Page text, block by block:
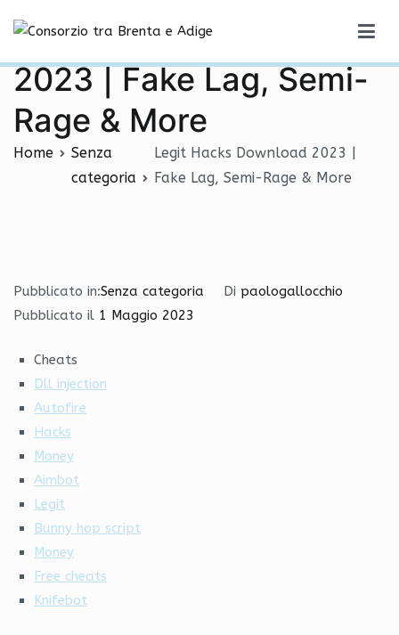
contenuto
Legit Hacks Download
2023 | Fake Lag, Semi-
Rage & More
Home
Senza
categoria
Legit Hacks Download 2023 |
Fake Lag, Semi-Rage & More
Pubblicato in:Senza categoria Di paologallocchio
Pubblicato il 1 Maggio 2023
Cheats
Dll injection
Autofire
Hacks
Money
Aimbot
Legit
Bunny hop script
Money
Free cheats
Knifebot